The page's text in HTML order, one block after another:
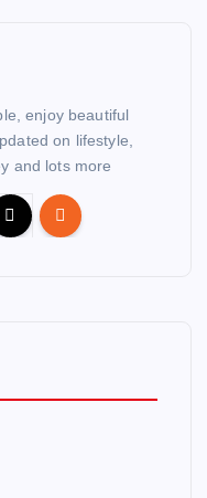
enjoy beautiful
on lifestyle,
and lots more